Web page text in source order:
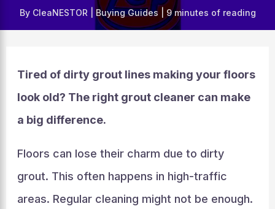
By CleaNESTOR Buying Guides 9 minutes of reading
Tired of dirty grout lines making your floors
look old? The right grout cleaner can make
a big difference.
Floors can lose their charm due to dirty
grout. This often happens in high-traffic
areas. Regular cleaning might not be enough.